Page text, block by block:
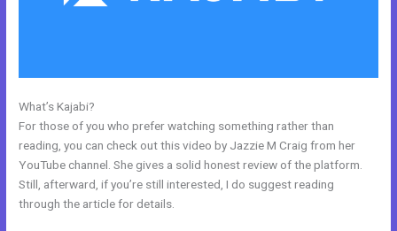
What’s Kajabi?
For those of you who prefer watching something rather than
reading, you can check out this video by Jazzie M Craig from her
YouTube channel. She gives a solid honest review of the platform.
Still, afterward, if you’re still interested, I do suggest reading
through the article for details.